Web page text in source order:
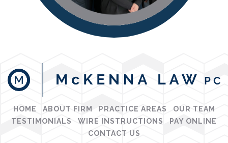
HOME ABOUT FIRM PRACTICE AREAS
OUR TEAM
TESTIMONIALS
WIRE INSTRUCTIONS
PAY ONLINE
CONTACT US